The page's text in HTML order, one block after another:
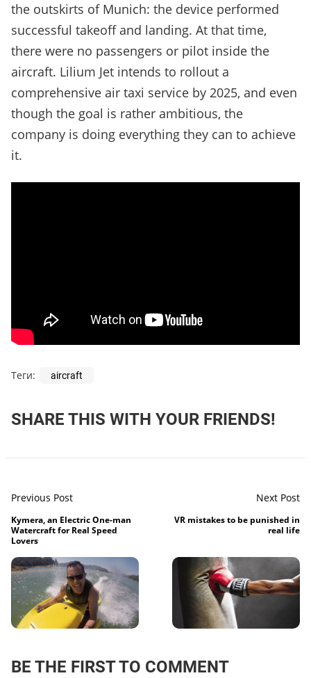
the outskirts of Munich: the device performed
successful takeoff and landing. At that time,
there were no passengers or pilot inside the
aircraft. Lilium Jet intends to rollout a
comprehensive air taxi service by 2025, and even
though the goal is rather ambitious, the
company is doing everything they can to achieve
it.
Теги: aircraft
SHARE THIS WITH YOUR FRIENDS!
Previous Post
Kymera, an Electric One-man
Watercraft for Real Speed
Lovers
Next Post
VR mistakes to be punished in
real life
BE THE FIRST TO COMMENT